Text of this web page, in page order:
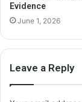
Evidence
June 1, 2026
Leave a Reply